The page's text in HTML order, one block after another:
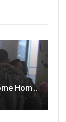
Atlanta Airport Employees Welcome Home Troops Part 1